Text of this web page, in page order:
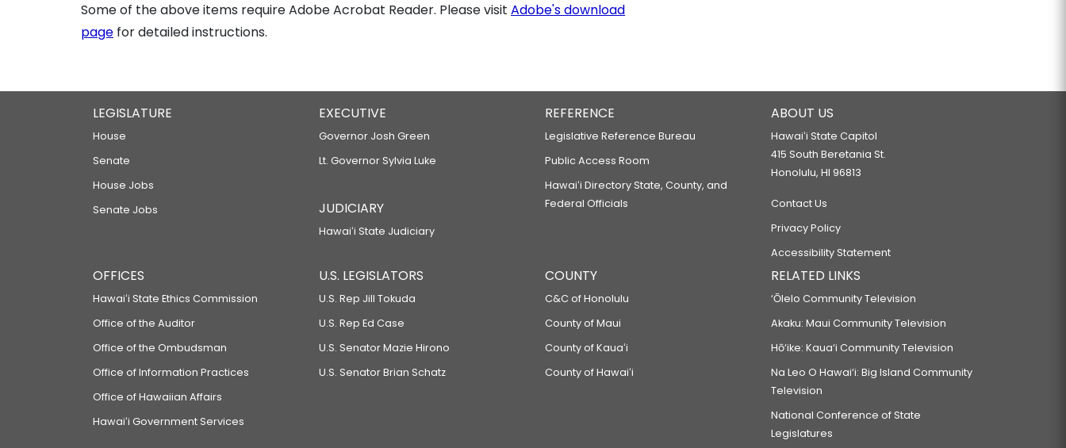
Some of the above items require Adobe Acrobat Reader. Please visit Adobe's download
page for detailed instructions.
LEGISLATURE
House
Senate
House Jobs
Senate Jobs
EXECUTIVE
Governor Josh Green
Lt. Governor Sylvia Luke
JUDICIARY
Hawaiʻi State Judiciary
REFERENCE
Legislative Reference Bureau
Public Access Room
Hawaiʻi Directory State, County, and
Federal Officials
ABOUT US
Hawaiʻi State Capitol
415 South Beretania St.
Honolulu, HI 96813
Contact Us
Privacy Policy
Accessibility Statement
OFFICES
Hawaiʻi State Ethics Commission
Office of the Auditor
Office of the Ombudsman
Office of Information Practices
Office of Hawaiian Affairs
Hawaiʻi Government Services
U.S. LEGISLATORS
U.S. Rep Jill Tokuda
U.S. Rep Ed Case
U.S. Senator Mazie Hirono
U.S. Senator Brian Schatz
COUNTY
C&C of Honolulu
County of Maui
County of Kauaʻi
County of Hawaiʻi
RELATED LINKS
‘Ōlelo Community Television
Akaku: Maui Community Television
Hō‘ike: Kaua‘i Community Television
Na Leo O Hawai‘i: Big Island Community
Television
National Conference of State
Legislatures